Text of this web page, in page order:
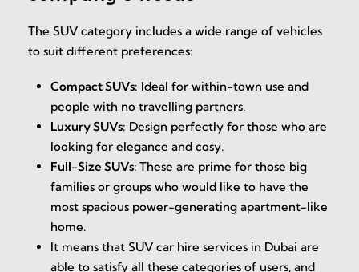
The SUV category includes a wide range of vehicles
to suit different preferences:
Compact SUVs: Ideal for within-town use and
people with no travelling partners.
Luxury SUVs: Design perfectly for those who are
looking for elegance and cosy.
Full-Size SUVs:These are prime for those big
families or groups who would like to have the
most spacious power-generating apartment-like
home.
It means that SUV car hire services in Dubai are
able to satisfy all these categories of users, and